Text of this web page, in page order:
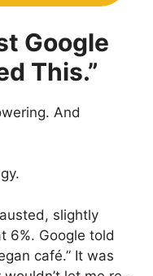
Google
This.”
And
slightly
6%. Google told
café.” It was